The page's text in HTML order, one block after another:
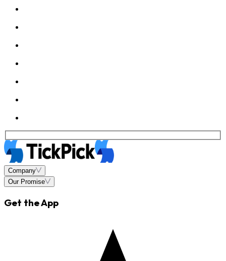
Company
Our Promise
Get the App